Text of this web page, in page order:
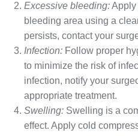
Excessive bleeding:Apply
bleeding area using a
persists, contact your
Infection: Follow proper
to minimize the risk of
infection, notify your
appropriate treatment.
Swelling: Swelling is a
effect. Apply cold